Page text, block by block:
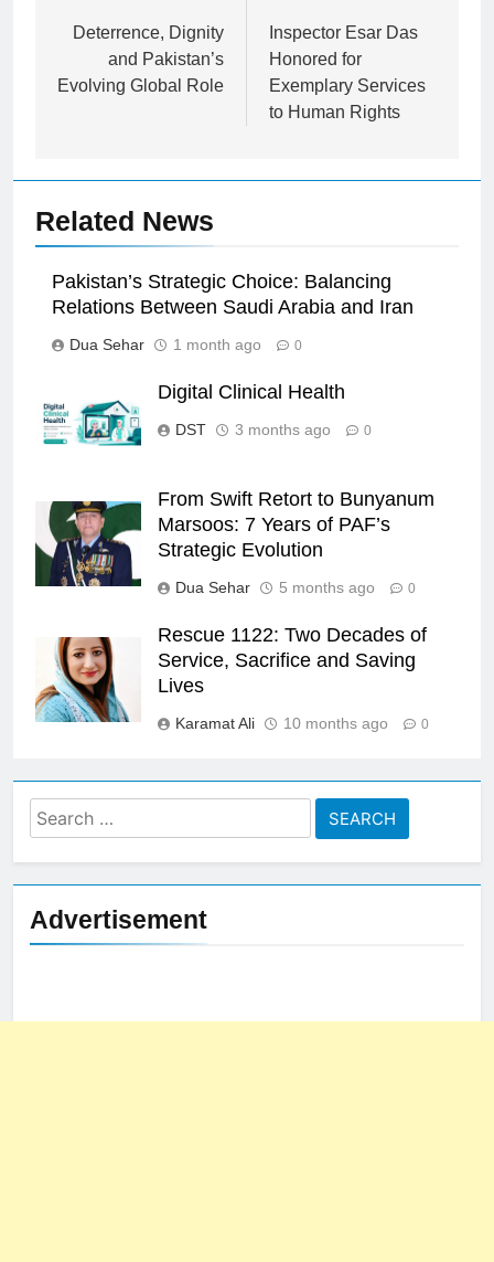
navigation
Deterrence, Dignity
and Pakistan’s
Evolving Global Role
​Inspector Esar Das
Honored for
Exemplary Services
to Human Rights
Related News
Pakistan’s Strategic Choice: Balancing
Relations Between Saudi Arabia and Iran
Dua Sehar 1 month ago 0
Digital Clinical Health
DST 3 months ago 0
From Swift Retort to Bunyanum
Marsoos: 7 Years of PAF’s
Strategic Evolution
Dua Sehar 5 months ago 0
Rescue 1122: Two Decades of
Service, Sacrifice and Saving
Lives
Karamat Ali 10 months ago 0
Search
for:
Advertisement